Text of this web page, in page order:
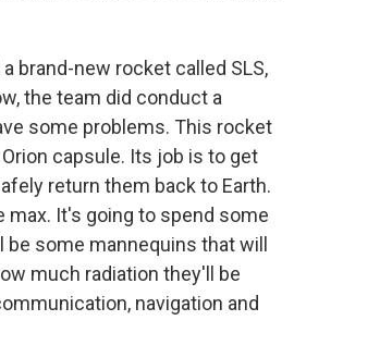
brand-new rocket called SLS,
the team did conduct a
some problems. This rocket
capsule. Its job is to get
return them back to Earth.
max. It's going to spend some
some mannequins that will
much radiation they'll be
navigation and